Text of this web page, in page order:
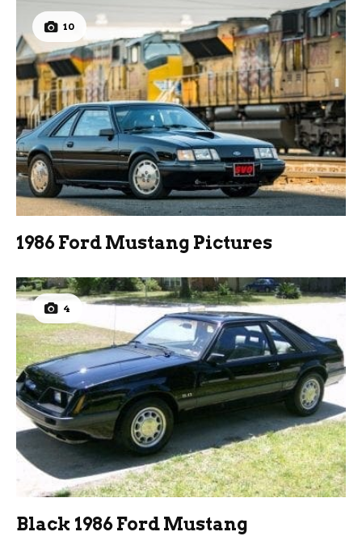
10
1986 Ford Mustang Pictures
4
Black 1986 Ford Mustang